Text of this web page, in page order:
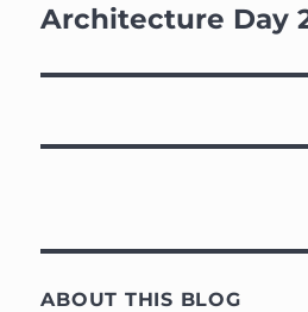
post:
Architecture Day
ABOUT THIS BLOG